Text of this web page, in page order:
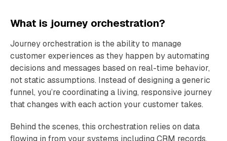
What is journey orchestration?
Journey orchestration is the ability to manage
customer experiences as they happen by automating
decisions and messages based on real-time behavior,
not static assumptions. Instead of designing a generic
funnel, you’re coordinating a living, responsive journey
that changes with each action your customer takes.
Behind the scenes, this orchestration relies on data
flowing in from your systems including CRM records,